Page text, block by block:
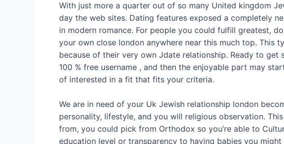
With just more a quarter out of so many United kingdom
day the web sites. Dating features exposed a completely
in modern romance. For people you could fulfill greatest,
your own close london anywhere near this much top.
because of their very own Jdate relationship. Ready to
100 % free username , and then the enjoyable part may
of interested in a fit that fits your criteria.
We are in need of your Uk Jewish relationship london
personality, lifestyle, and you will religious observation.
from, you could pick from Orthodox so you’re able to
education level or transparency to having babies you